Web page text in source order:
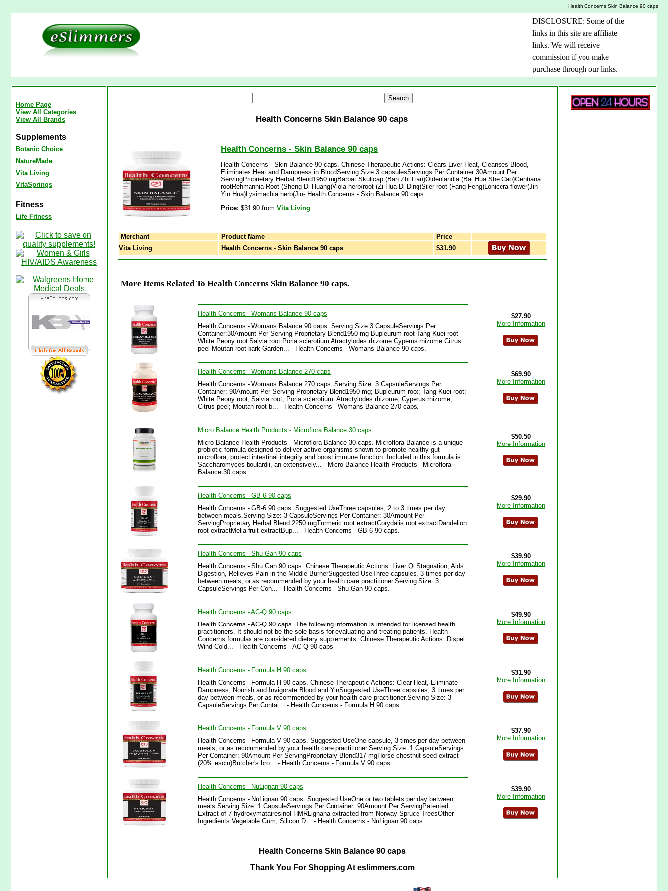
Health Concerns Skin Balance 90 caps
DISCLOSURE: Some of the
links in this site are affiliate
links. We will receive
commission if you make
purchase through our links.
Home Page
View All Categories
View All Brands
Supplements
Botanic Choice
NatureMade
Vita Living
VitaSprings
Fitness
Life Fitness
Health Concerns Skin Balance 90 caps
Health Concerns - Skin Balance 90 caps
Health Concerns - Skin Balance 90 caps. Chinese Therapeutic Actions: Clears Liver Heat, Cleanses Blood,
Eliminates Heat and Dampness in BloodServing Size:3 capsulesServings Per Container:30Amount Per
ServingProprietary Herbal Blend1950 mgBarbat Skullcap (Ban Zhi Lian)Oldenlandia (Bai Hua She Cao)Gentiana
rootRehmannia Root (Sheng Di Huang)Viola herb/root (Zi Hua Di Ding)Siler root (Fang Feng)Lonicera flower(Jin
Yin Hua)Lysimachia herb(Jin- Health Concerns - Skin Balance 90 caps.
Price: $31.90 from Vita Living
Merchant Product Name
Price
Vita Living
Health Concerns - Skin Balance 90 caps $31.90
More Items Related To Health Concerns Skin Balance 90 caps.
Health Concerns - Womans Balance 90 caps
Health Concerns - Womans Balance 90 caps. Serving Size:3 CapsuleServings Per
Container:30Amount Per Serving Proprietary Blend1950 mg Bupleurum root Tang Kuei root
White Peony root Salvia root Poria sclerotium Atractylodes rhizome Cyperus rhizome Citrus
peel Moutan root bark Garden... - Health Concerns - Womans Balance 90 caps.
$27.90
More Information
Health Concerns - Womans Balance 270 caps
Health Concerns - Womans Balance 270 caps. Serving Size: 3 CapsuleServings Per
Container: 90Amount Per Serving Proprietary Blend1950 mg; Bupleurum root; Tang Kuei root;
White Peony root; Salvia root; Poria sclerotium; Atractylodes rhizome; Cyperus rhizome;
Citrus peel; Moutan root b... - Health Concerns - Womans Balance 270 caps.
$69.90
More Information
Micro Balance Health Products - Microflora Balance 30 caps
Micro Balance Health Products - Microflora Balance 30 caps. Microflora Balance is a unique
probiotic formula designed to deliver active organisms shown to promote healthy gut
microflora, protect intestinal integrity and boost immune function. Included in this formula is
Saccharomyces boulardii, an extensively... - Micro Balance Health Products - Microflora
Balance 30 caps.
$50.50
More Information
Health Concerns - GB-6 90 caps
Health Concerns - GB-6 90 caps. Suggested UseThree capsules, 2 to 3 times per day
between meals.Serving Size: 3 CapsuleServings Per Container: 30Amount Per
ServingProprietary Herbal Blend:2250 mgTurmeric root extractCorydalis root extractDandelion
root extractMelia fruit extractBup... - Health Concerns - GB-6 90 caps.
$29.90
More Information
Health Concerns - Shu Gan 90 caps
Health Concerns - Shu Gan 90 caps. Chinese Therapeutic Actions: Liver Qi Stagnation, Aids
Digestion, Relieves Pain in the Middle BurnerSuggested UseThree capsules, 3 times per day
between meals, or as recommended by your health care practitioner.Serving Size: 3
CapsuleServings Per Con... - Health Concerns - Shu Gan 90 caps.
$39.90
More Information
Health Concerns - AC-Q 90 caps
Health Concerns - AC-Q 90 caps. The following information is intended for licensed health
practitioners. It should not be the sole basis for evaluating and treating patients. Health
Concerns formulas are considered dietary supplements. Chinese Therapeutic Actions: Dispel
Wind Cold... - Health Concerns - AC-Q 90 caps.
$49.90
More Information
Health Concerns - Formula H 90 caps
Health Concerns - Formula H 90 caps. Chinese Therapeutic Actions: Clear Heat, Eliminate
Dampness, Nourish and Invigorate Blood and YinSuggested UseThree capsules, 3 times per
day between meals, or as recommended by your health care practitioner.Serving Size: 3
CapsuleServings Per Contai... - Health Concerns - Formula H 90 caps.
$31.90
More Information
Health Concerns - Formula V 90 caps
Health Concerns - Formula V 90 caps. Suggested UseOne capsule, 3 times per day between
meals, or as recommended by your health care practitioner.Serving Size: 1 CapsuleServings
Per Container: 90Amount Per ServingProprietary Blend317 mgHorse chestnut seed extract
(20% escin)Butcher's bro... - Health Concerns - Formula V 90 caps.
$37.90
More Information
Health Concerns - NuLignan 90 caps
Health Concerns - NuLignan 90 caps. Suggested UseOne or two tablets per day between
meals.Serving Size: 1 CapsuleServings Per Container: 90Amount Per ServingPatented
Extract of 7-hydroxymatairesinol HMRLignana extracted from Norway Spruce TreesOther
Ingredients:Vegetable Gum, Silicon D... - Health Concerns - NuLignan 90 caps.
$39.90
More Information
Health Concerns Skin Balance 90 caps
Thank You For Shopping At eslimmers.com